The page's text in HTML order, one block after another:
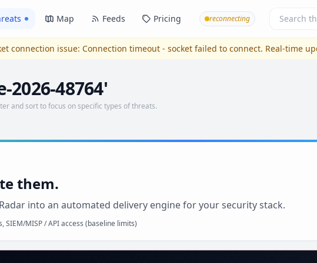
Map Feeds Pricing reconnecting
connection issue: Connection timeout - socket failed to connect. Real-time
2026-48764'
and sort to focus on specific types of threats.
them.
into an automated delivery engine for your security stack.
SIEM/MISP / API access (baseline limits)